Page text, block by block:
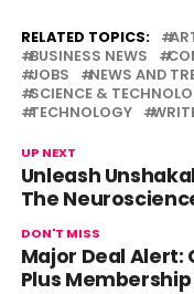
RELATED TOPICS:
BUSINESS NEWS
JOBS
NEWS AND
SCIENCE &
TECHNOLOGY
UP NEXT
Unleash
The
DON'T MISS
Major Deal Alert:
Plus Membership